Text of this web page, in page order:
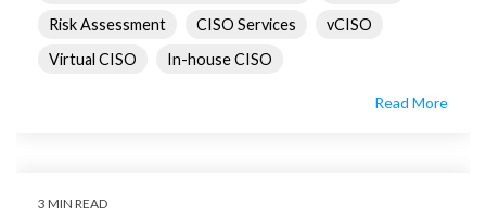
Risk Assessment
CISO Services
vCISO
Virtual CISO
In-house CISO
Read More
3 MIN READ